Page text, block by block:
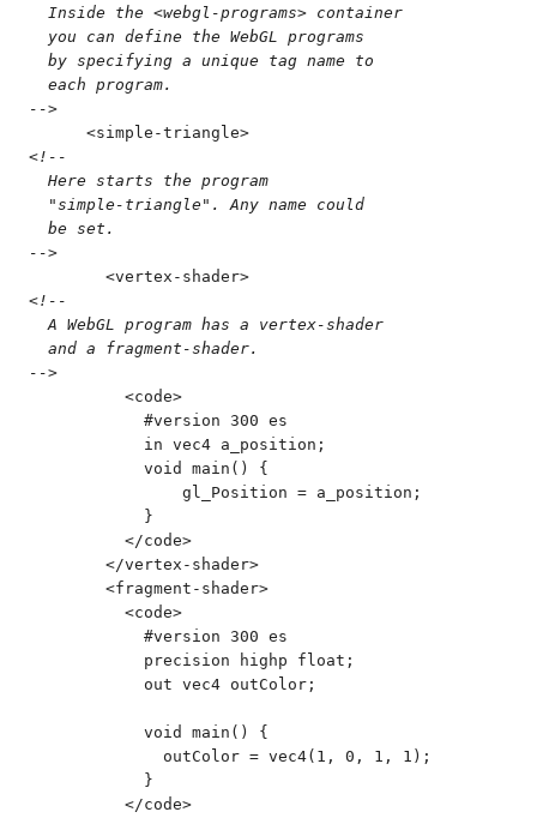
  Inside the <webgl-programs> container
  you can define the WebGL programs
  by specifying a unique tag name to
  each program.
-->
      <
simple-triangle>
<!--
  Here starts the program
  "simple-triangle". Any name could
  be set.
-->
        <
vertex-shader>
<!--
  A WebGL program has a vertex-shader
  and a fragment-shader.
-->
          <
code>
            #version 300 es
            in vec4 a_position;
            void main() {
                gl_Position = a_position;
            }
          </
code>
        </
vertex-shader>
        <
fragment-shader>
          <
code>
            #version 300 es
            precision highp float;
            out vec4 outColor;
            void main() {
              outColor = vec4(1, 0, 1, 1);
            }
          </
code>